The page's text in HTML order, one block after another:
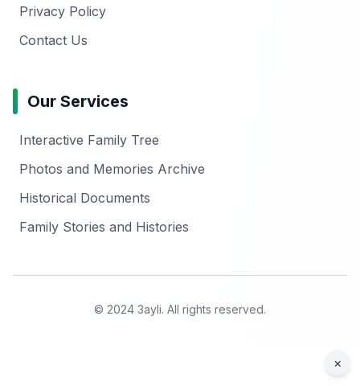
Privacy Policy
Contact Us
Our Services
Interactive Family Tree
Photos and Memories Archive
Historical Documents
Family Stories and Histories
© 2024 3ayli. All rights reserved.
×